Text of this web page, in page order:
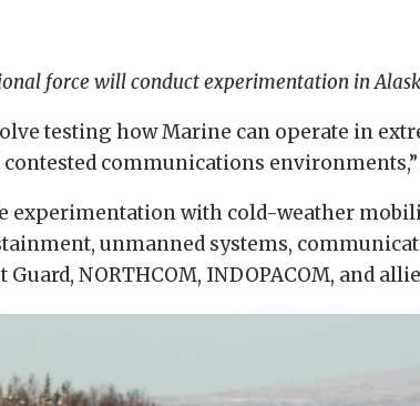
force will conduct experimentation in
testing how Marine can operate in
communications
experimentation with cold-weather
unmanned systems,
NORTHCOM, INDOPACOM, and